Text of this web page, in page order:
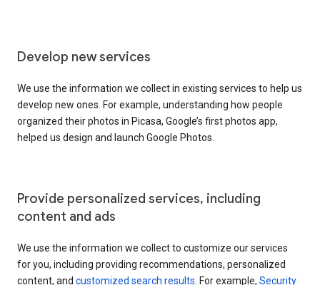
Develop new services
We use the information we collect in existing services to help us
develop new ones. For example, understanding how people
organized their photos in Picasa, Google’s first photos app,
helped us design and launch Google Photos.
Provide personalized services, including
content and ads
We use the information we collect to customize our services
for you, including providing recommendations, personalized
content, and customized search results . For example, Security